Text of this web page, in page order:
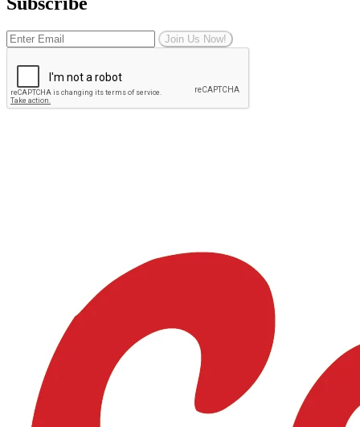
Join Us Now!